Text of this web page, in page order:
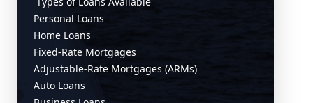
Personal Loans
Home Loans
Fixed-Rate Mortgages
Adjustable-Rate Mortgages (ARMs)
Auto Loans